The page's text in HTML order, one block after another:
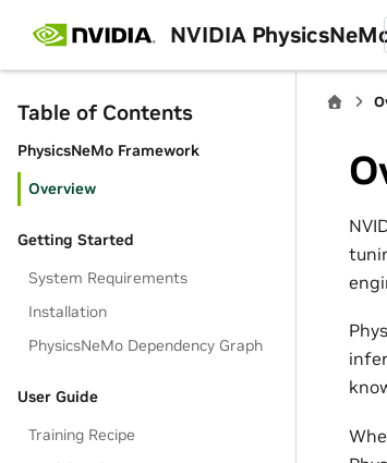
NVIDIA
Table of Contents
PhysicsNeMo Framework
Overview
Getting Started
System Requirements
Installation
PhysicsNeMo Dependency Graph
User Guide
Training Recipe